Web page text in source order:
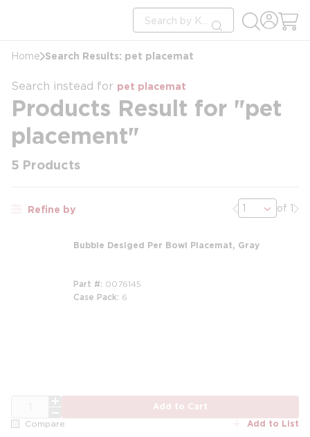
Site Search
submit search
Home Search Results: pet placemat
Search instead for pet placemat
Products Result for "pet
placement"
5 Products
Refine by Previous page
of 1
Bubble Desiged Per Bowl Placemat, Gray
Part # 0076145
Case Pack 6
Add to Cart
Compare Add to List